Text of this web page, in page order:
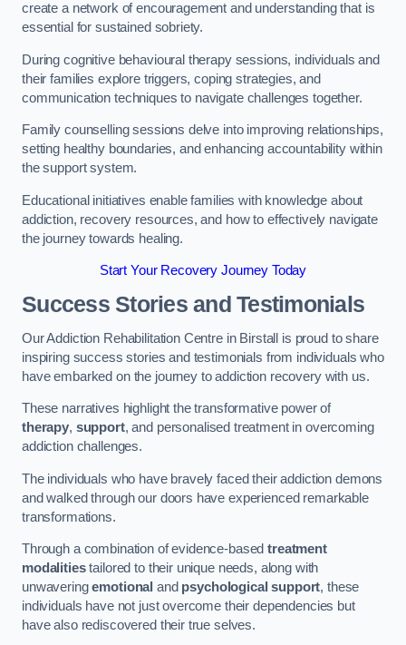
create a network of encouragement and understanding that is
essential for sustained sobriety.
During cognitive behavioural therapy sessions, individuals and
their families explore triggers, coping strategies, and
communication techniques to navigate challenges together.
Family counselling sessions delve into improving relationships,
setting healthy boundaries, and enhancing accountability within
the support system.
Educational initiatives enable families with knowledge about
addiction, recovery resources, and how to effectively navigate
the journey towards healing.
Start Your Recovery Journey Today
Success Stories and Testimonials
Our Addiction Rehabilitation Centre in Birstall is proud to share
inspiring success stories and testimonials from individuals who
have embarked on the journey to addiction recovery with us.
These narratives highlight the transformative power of
therapy, support, and personalised treatment in overcoming
addiction challenges.
The individuals who have bravely faced their addiction demons
and walked through our doors have experienced remarkable
transformations.
Through a combination of evidence-basedtreatment
modalitiestailored to their unique needs, along with
unwaveringemotional and psychological support, these
individuals have not just overcome their dependencies but
have also rediscovered their true selves.